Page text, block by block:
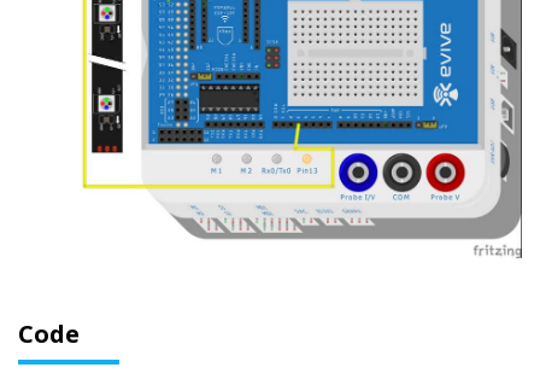
Code